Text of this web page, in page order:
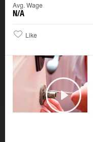
Avg. Wage
N/A
Like
Play
©